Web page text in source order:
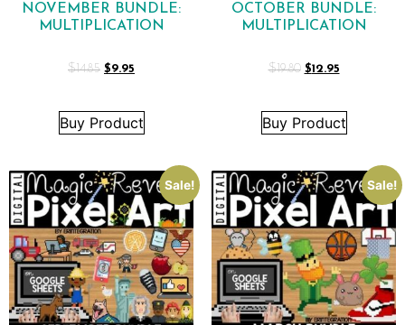
NOVEMBER BUNDLE:
MULTIPLICATION
$14.85 $9.95
Buy Product
OCTOBER BUNDLE:
MULTIPLICATION
$19.80 $12.95
Buy Product
Sale! Sale!